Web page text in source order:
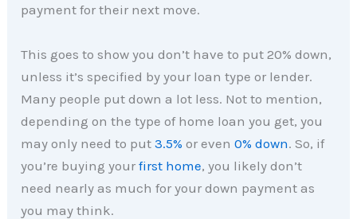
payment for their next move.
This goes to show you don’t have to put 20% down,
unless it’s specified by your loan type or lender.
Many people put down a lot less. Not to mention,
depending on the type of home loan you get, you
may only need to put3.5% or even0% down. So, if
you’re buying yourfirst home, you likely don’t
need nearly as much for your down payment as
you may think.